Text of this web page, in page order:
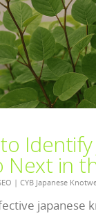
Identify
Next in
| CYB Japanese
japanese